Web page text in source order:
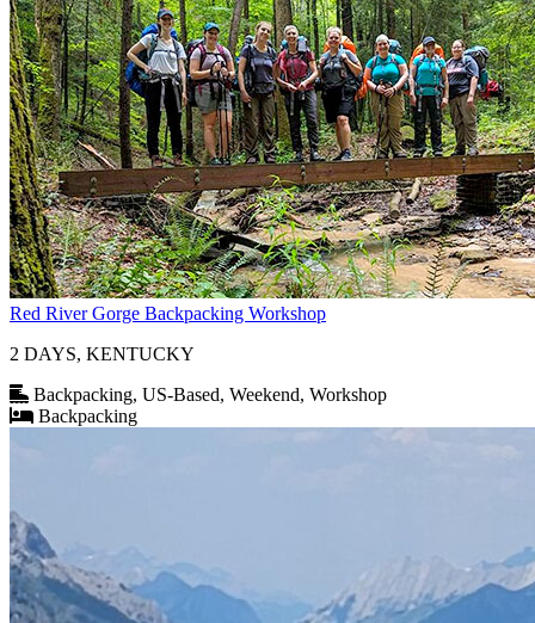
Red River Gorge Backpacking Workshop
2 DAYS, KENTUCKY
Backpacking, US-Based, Weekend, Workshop
Backpacking